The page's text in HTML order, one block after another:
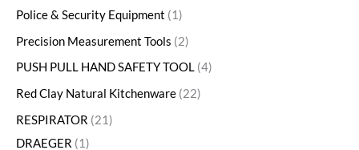
Police & Security Equipment
1
Precision Measurement Tools 2
PUSH PULL HAND SAFETY TOOL 4
Red Clay Natural Kitchenware 22
RESPIRATOR 21
DRAEGER
1